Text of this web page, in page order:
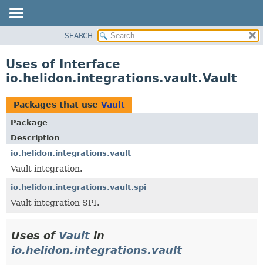
PACKAGE
USE
TREE
DEPRECATED
INDEX
HELP
SEARCH
Uses of Interface
io.helidon.integrations.vault.Vault
Packages that use Vault
Package
Description
io.helidon.integrations.vault
Vault integration.
io.helidon.integrations.vault.spi
Vault integration SPI.
Uses of Vault in
io.helidon.integrations.vault